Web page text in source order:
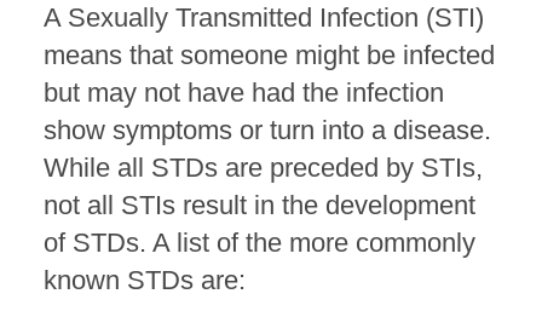
A Sexually Transmitted Infection (STI)
means that someone might be infected
but may not have had the infection
show symptoms or turn into a disease.
While all STDs are preceded by STIs,
not all STIs result in the development
of STDs. A list of the more commonly
known STDs are: